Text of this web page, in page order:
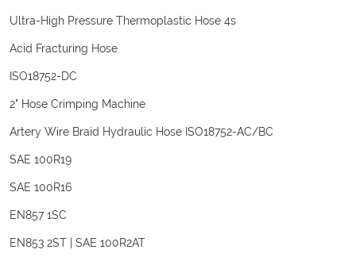
Ultra-High Pressure Thermoplastic Hose 4s
Acid Fracturing Hose
ISO18752-DC
2" Hose Crimping Machine
Artery Wire Braid Hydraulic Hose ISO18752-AC/BC
SAE 100R19
SAE 100R16
EN857 1SC
EN853 2ST | SAE 100R2AT